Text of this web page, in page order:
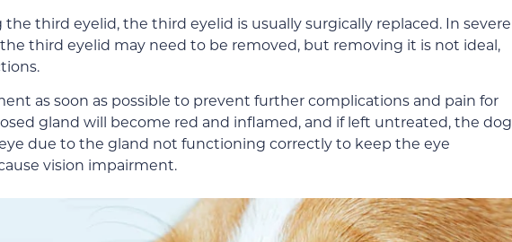
third eyelid, the third eyelid is usually surgically replaced. In severe
the third eyelid may need to be removed, but removing it is not ideal,
as soon as possible to prevent further complications and pain for
gland will become red and inflamed, and if left untreated, the dog
due to the gland not functioning correctly to keep the eye
vision impairment.